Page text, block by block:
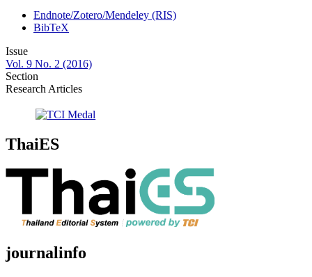
Endnote/Zotero/Mendeley (RIS)
BibTeX
Issue
Vol. 9 No. 2 (2016)
Section
Research Articles
ThaiES
journalinfo